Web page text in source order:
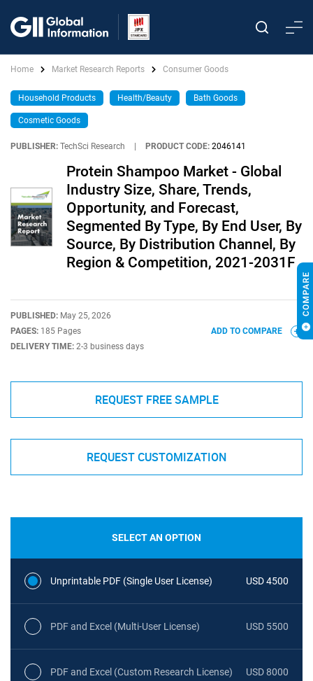
Home Market Research Reports Consumer Goods
Household Products Health/Beauty Bath Goods
Cosmetic Goods
PUBLISHER: TechSci Research PRODUCT CODE: 2046141
Protein Shampoo Market - Global
Industry Size, Share, Trends,
Opportunity, and Forecast,
Segmented By Type, By End User, By
Source, By Distribution Channel, By
Region & Competition, 2021-2031F
PUBLISHED: May 25, 2026
PAGES: 185 Pages
DELIVERY TIME: 2-3 business days
ADD TO COMPARE
REQUEST FREE SAMPLE
REQUEST CUSTOMIZATION
SELECT AN OPTION
Unprintable PDF (Single User License) USD 4500
PDF and Excel (Multi-User License) USD 5500
PDF and Excel (Custom Research License) USD 8000